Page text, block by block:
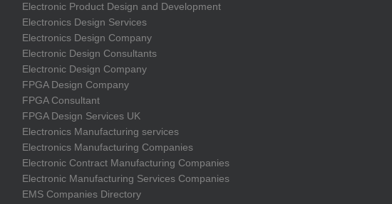
Electronic Product Design and Development
Electronics Design Services
Electronics Design Company
Electronic Design Consultants
Electronic Design Company
FPGA Design Company
FPGA Consultant
FPGA Design Services UK
Electronics Manufacturing services
Electronics Manufacturing Companies
Electronic Contract Manufacturing Companies
Electronic Manufacturing Services Companies
EMS Companies Directory